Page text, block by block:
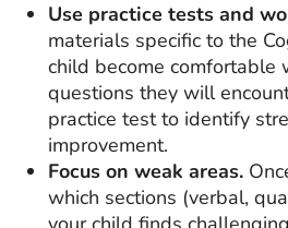
Use practice tests and
materials specific to the
child become comfortable
questions they will
practice test to identify
improvement.
Focus on weak areas.
which sections (verbal,